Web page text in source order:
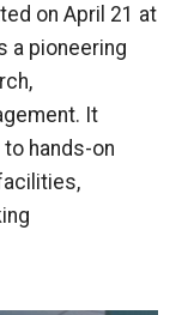
on April 21 at
a pioneering
It
hands-on